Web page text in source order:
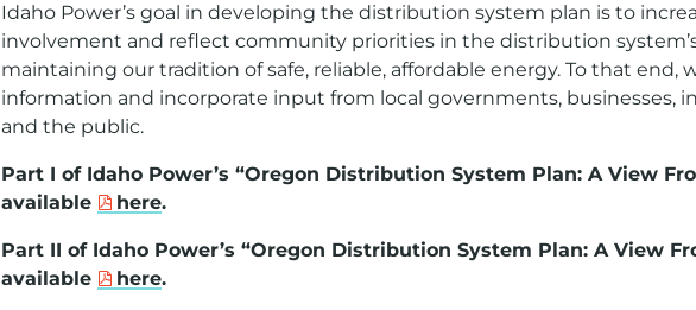
Idaho Power’s goal in developing the distribution system plan is to
involvement and reflect community priorities in the distribution
maintaining our tradition of safe, reliable, affordable energy. To that end,
information and incorporate input from local governments, businesses,
and the public.
Part I of Idaho Power’s “Oregon Distribution System Plan: A View
available
here.
Part II of Idaho Power’s “Oregon Distribution System Plan: A View
available
here.